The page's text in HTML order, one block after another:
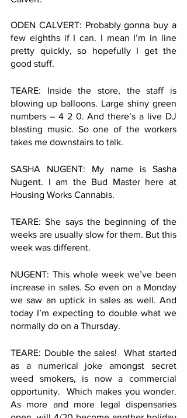
ODEN CALVERT: Probably gonna buy a
few eighths if I can. I mean I’m in line
pretty quickly, so hopefully I get the
good stuff.
TEARE: Inside the store, the staff is
blowing up balloons. Large shiny green
numbers – 4 2 0. And there’s a live DJ
blasting music. So one of the workers
takes me downstairs to talk.
SASHA NUGENT: My name is Sasha
Nugent. I am the Bud Master here at
Housing Works Cannabis.
TEARE: She says the beginning of the
weeks are usually slow for them. But this
week was different.
NUGENT: This whole week we’ve been
increase in sales. So even on a Monday
we saw an uptick in sales as well. And
today I’m expecting to double what we
normally do on a Thursday.
TEARE: Double the sales!  What started
as a numerical joke amongst secret
weed smokers, is now a commercial
opportunity.  Which makes you wonder.
As more and more legal dispensaries